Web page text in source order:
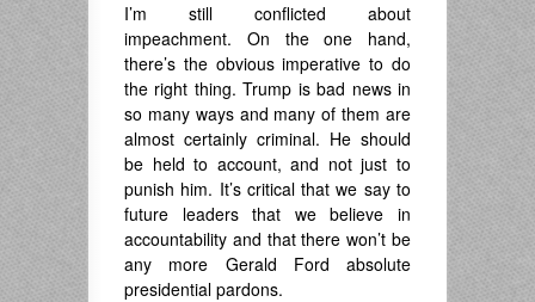
I’m still conflicted about
impeachment. On the one hand,
there’s the obvious imperative to do
the right thing. Trump is bad news in
so many ways and many of them are
almost certainly criminal. He should
be held to account, and not just to
punish him. It’s critical that we say to
future leaders that we believe in
accountability and that there won’t be
any more Gerald Ford absolute
presidential pardons.